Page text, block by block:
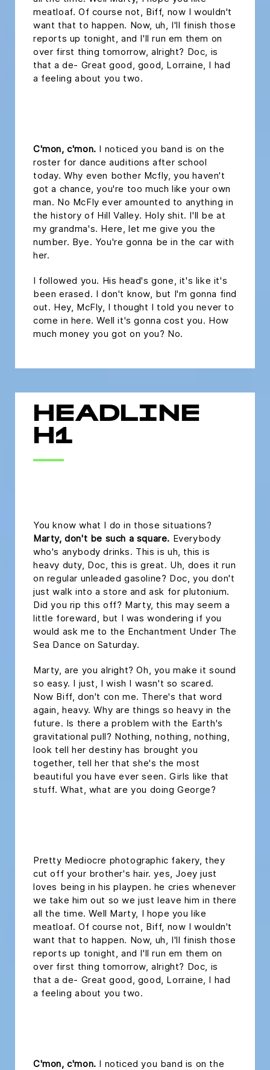
meatloaf. Of course not, Biff, now I wouldn't
want that to happen. Now, uh, I'll finish those
reports up tonight, and I'll run em them on
over first thing tomorrow, alright? Doc, is
that a de- Great good, good, Lorraine, I had
a feeling about you two.
C'mon, c'mon. I noticed you band is on the
roster for dance auditions after school
today. Why even bother Mcfly, you haven't
got a chance, you're too much like your own
man. No McFly ever amounted to anything in
the history of Hill Valley. Holy shit. I'll be at
my grandma's. Here, let me give you the
number. Bye. You're gonna be in the car with
her.
I followed you. His head's gone, it's like it's
been erased. I don't know, but I'm gonna find
out. Hey, McFly, I thought I told you never to
come in here. Well it's gonna cost you. How
much money you got on you? No.
HEADLINE
H1
You know what I do in those situations?
Marty, don't be such a square. Everybody
who's anybody drinks. This is uh, this is
heavy duty, Doc, this is great. Uh, does it run
on regular unleaded gasoline? Doc, you don't
just walk into a store and ask for plutonium.
Did you rip this off? Marty, this may seem a
little foreward, but I was wondering if you
would ask me to the Enchantment Under The
Sea Dance on Saturday.
Marty, are you alright? Oh, you make it sound
so easy. I just, I wish I wasn't so scared.
Now Biff, don't con me. There's that word
again, heavy. Why are things so heavy in the
future. Is there a problem with the Earth's
gravitational pull? Nothing, nothing, nothing,
look tell her destiny has brought you
together, tell her that she's the most
beautiful you have ever seen. Girls like that
stuff. What, what are you doing George?
Pretty Mediocre photographic fakery, they
cut off your brother's hair. yes, Joey just
loves being in his playpen. he cries whenever
we take him out so we just leave him in there
all the time. Well Marty, I hope you like
meatloaf. Of course not, Biff, now I wouldn't
want that to happen. Now, uh, I'll finish those
reports up tonight, and I'll run em them on
over first thing tomorrow, alright? Doc, is
that a de- Great good, good, Lorraine, I had
a feeling about you two.
C'mon, c'mon. I noticed you band is on the